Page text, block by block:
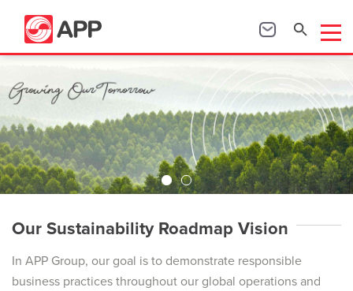
Our Sustainability Roadmap Vision
In APP Group, our goal is to demonstrate responsible
business practices throughout our global operations and